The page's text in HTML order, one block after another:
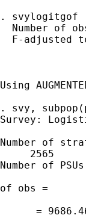
. svylogitgof
Number of
F-adjusted
Using
. svy,
Survey:
Number of
     2565
Number of
of obs =
=